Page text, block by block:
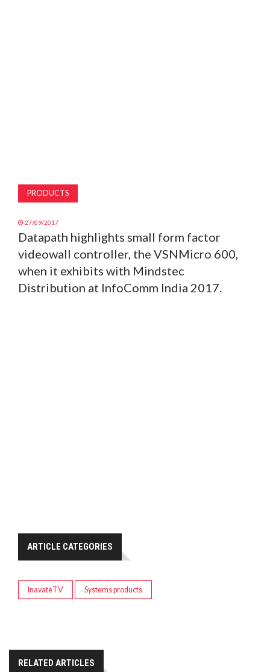
PRODUCTS
27/09/2017
Datapath highlights small form factor
videowall controller, the VSNMicro 600,
when it exhibits with Mindstec
Distribution at InfoComm India 2017.
ARTICLE CATEGORIES
InavateTV Systems products
RELATED ARTICLES